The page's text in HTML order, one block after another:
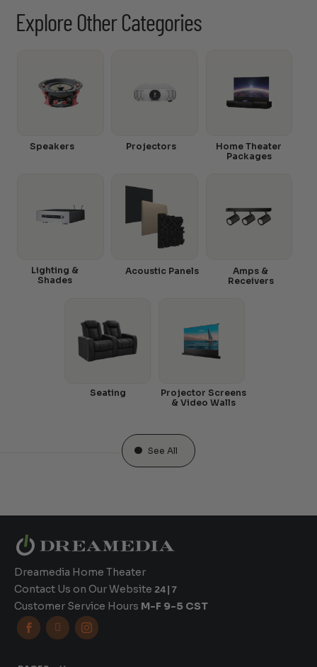
Explore Other Categories
Speakers Projectors
Home Theater
Packages
Amps &
Receivers
Acoustic Panels
Lighting &
Shades
Seating
Projector Screens
& Video Walls
See All
Dreamedia Home Theater
Contact Us on Our Website 24|7
Customer Service Hours M-F 9-5 CST
  